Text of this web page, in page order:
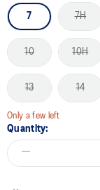
7 7H
10 10H
13 14
Only a few left
Quantity: